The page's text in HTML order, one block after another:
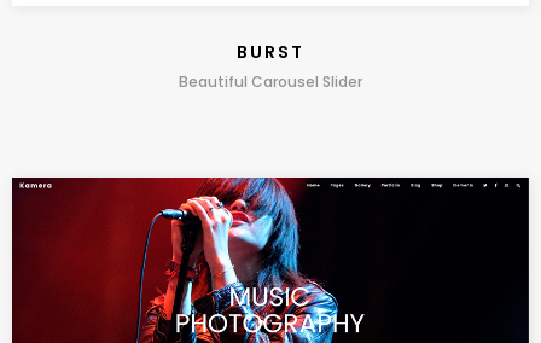
BURST
Beautiful Carousel Slider